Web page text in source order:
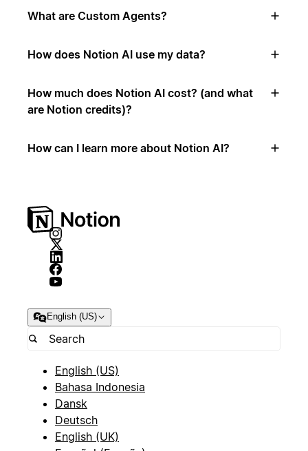
What are Custom Agents?
How does Notion AI use my data?
How much does Notion AI cost? (and what
are Notion credits)?
How can I learn more about Notion AI?
English (US)
English (US)
Bahasa Indonesia
Dansk
Deutsch
English (UK)